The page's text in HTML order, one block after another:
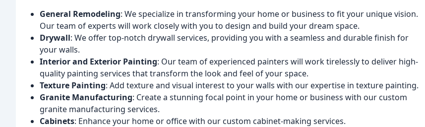
General Remodeling: We specialize in transforming your home or business to fit your unique vision.
Our team of experts will work closely with you to design and build your dream space.
Drywall: We offer top-notch drywall services, providing you with a seamless and durable finish for
your walls.
Interior and Exterior Painting: Our team of experienced painters will work tirelessly to deliver high-
quality painting services that transform the look and feel of your space.
Texture Painting: Add texture and visual interest to your walls with our expertise in texture painting.
Granite Manufacturing: Create a stunning focal point in your home or business with our custom
granite manufacturing services.
Cabinets: Enhance your home or office with our custom cabinet-making services.